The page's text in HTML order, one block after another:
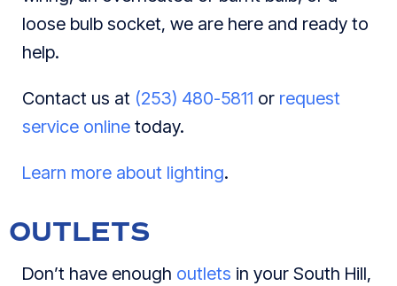
loose bulb socket, we are here and ready to
help.
Contact us at (253) 480-5811 or request
service online today.
Learn more about lighting.
OUTLETS
Don’t have enough outlets in your South Hill,